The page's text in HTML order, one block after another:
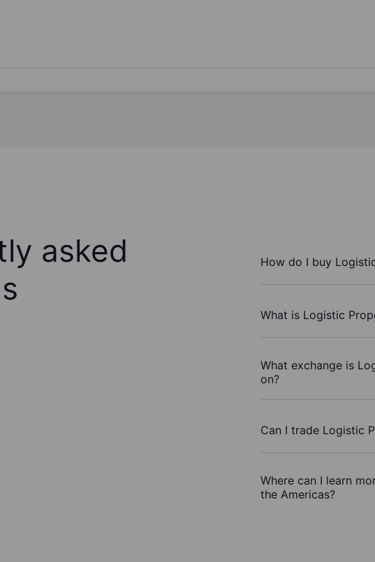
asked
How do I buy
What is Logistic
What exchange is
on?
Can I trade Logistic
Where can I learn
the Americas?